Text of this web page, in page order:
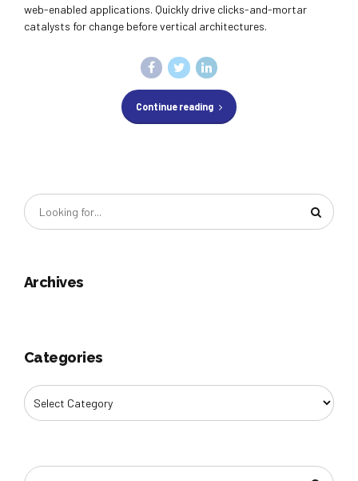
web-enabled applications. Quickly drive clicks-and-mortar
catalysts for change before vertical architectures.
Continue reading
Archives
Categories